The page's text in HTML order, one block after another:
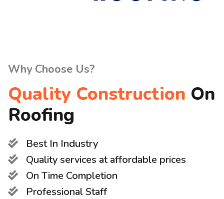
Why Choose Us?
Quality Construction On
Roofing
Best In Industry
Quality services at affordable prices
On Time Completion
Professional Staff